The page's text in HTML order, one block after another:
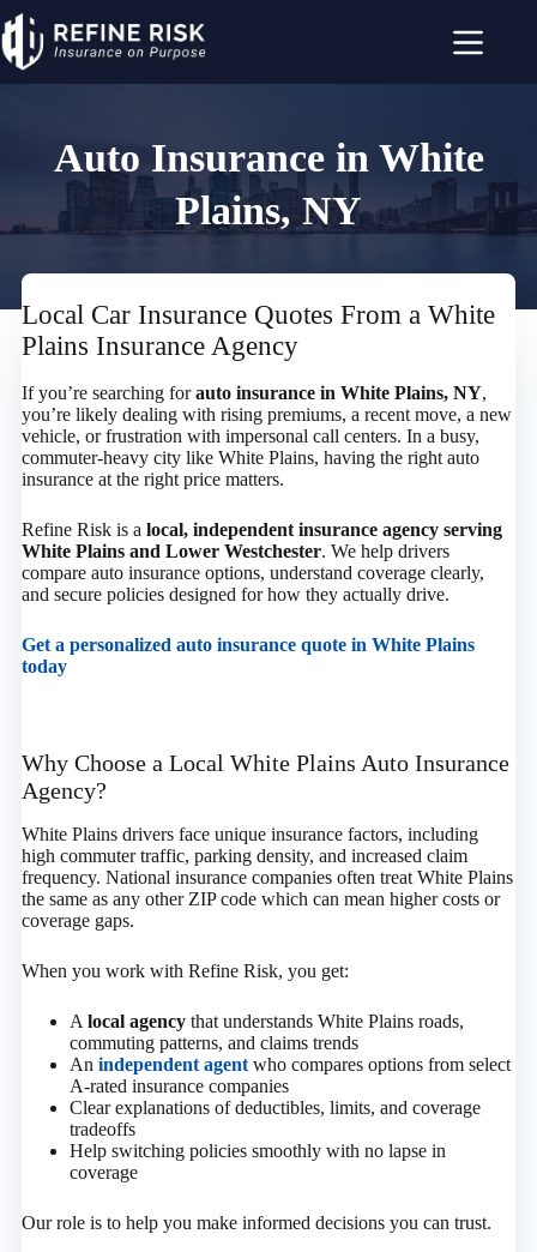
Skip
to
content
Auto Insurance in White
Plains, NY
Local Car Insurance Quotes From a White
Plains Insurance Agency
If you’re searching forauto insurance in White Plains, NY,
you’re likely dealing with rising premiums, a recent move, a new
vehicle, or frustration with impersonal call centers. In a busy,
commuter-heavy city like White Plains, having the right auto
insurance at the right price matters.
Refine Risk is a local, independent insurance agency serving
White Plains and Lower Westchester. We help drivers
compare auto insurance options, understand coverage clearly,
and secure policies designed for how they actually drive.
Get a personalized auto insurance quote in White Plains
today
Why Choose a Local White Plains Auto Insurance
Agency?
White Plains drivers face unique insurance factors, including
high commuter traffic, parking density, and increased claim
frequency. National insurance companies often treat White Plains
the same as any other ZIP code which can mean higher costs or
coverage gaps.
When you work with Refine Risk, you get:
A local agencythat understands White Plains roads,
commuting patterns, and claims trends
An independent agentwho compares options from select
A-rated insurance companies
Clear explanations of deductibles, limits, and coverage
tradeoffs
Help switching policies smoothly with no lapse in
coverage
Our role is to help you make informed decisions you can trust.